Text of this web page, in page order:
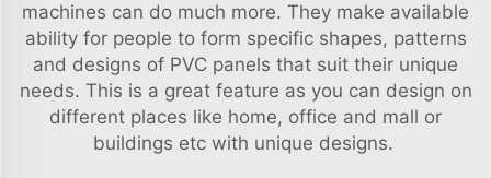
machines can do much more. They make available
ability for people to form specific shapes, patterns
and designs of PVC panels that suit their unique
needs. This is a great feature as you can design on
different places like home, office and mall or
buildings etc with unique designs.